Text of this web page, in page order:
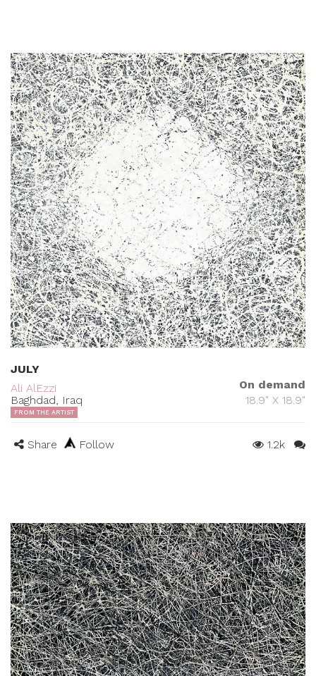
JULY
Ali AlEzzi
Baghdad, Iraq
On demand
18.9" X 18.9"
FROM THE ARTIST
Share Follow 1.2k